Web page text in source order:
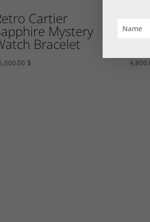
Cartier
Mystery
Bracelet
$